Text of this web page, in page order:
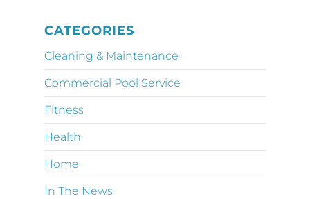
CATEGORIES
Cleaning & Maintenance
Commercial Pool Service
Fitness
Health
Home
In The News